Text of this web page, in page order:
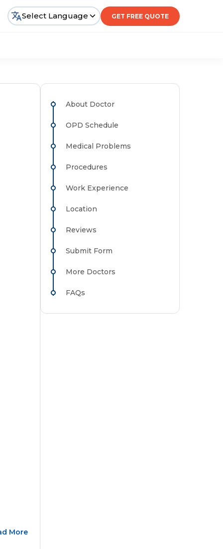
Select Language GET FREE QUOTE
More
About Doctor
OPD Schedule
Medical Problems
Procedures
Work Experience
Location
Reviews
Submit Form
More Doctors
FAQs